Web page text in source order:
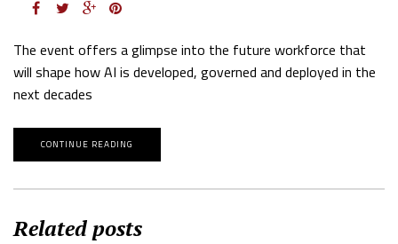
The event offers a glimpse into the future workforce that
will shape how AI is developed, governed and deployed in the
next decades
CONTINUE READING
Related posts